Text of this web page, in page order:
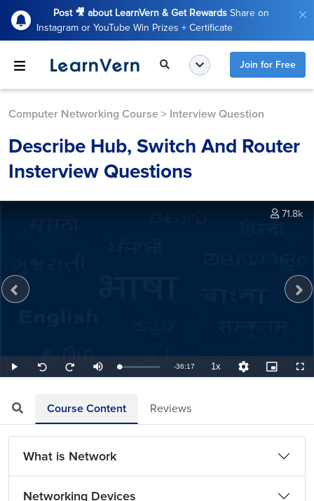
Post 🎥 about LearnVern & Get Rewards Share on
Instagram or YouTube Win Prizes + Certificate
Join for Free
Computer Networking Course > Interview Question
Describe Hub, Switch And Router
Insterview Questions
Play
Seek
back
Seek
forward
Mute Loaded:
1.84%
Remaining
-36:17 1xPlayback
Rate
Quality
Levels
Picture-
in-
71.8k
Course Content Reviews
What is Network
Networking Devices